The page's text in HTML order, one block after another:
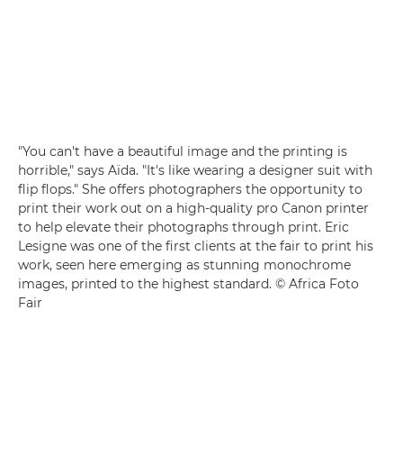
"You can't have a beautiful image and the printing is
horrible," says Aïda. "It's like wearing a designer suit with
flip flops." She offers photographers the opportunity to
print their work out on a high-quality pro Canon printer
to help elevate their photographs through print. Eric
Lesigne was one of the first clients at the fair to print his
work, seen here emerging as stunning monochrome
images, printed to the highest standard. © Africa Foto
Fair